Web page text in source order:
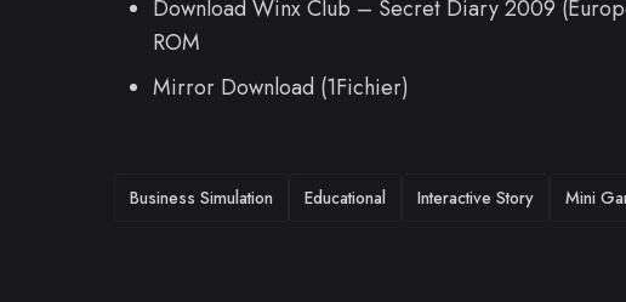
Download Winx Club – Secret Diary 2009
ROM
Mirror Download (1Fichier)
TAGS
Business Simulation Educational Interactive Story Mini